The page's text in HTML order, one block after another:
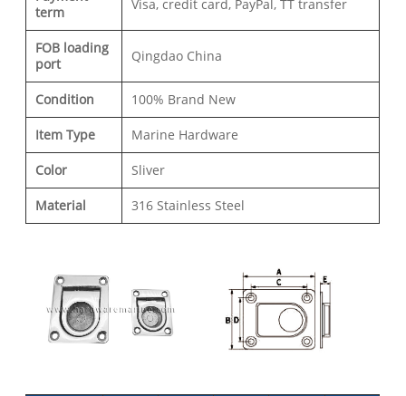
term
Visa, credit card, PayPal, TT transfer
FOB loading
port
Qingdao China
Condition 100% Brand New
Item Type Marine Hardware
Color Sliver
Material 316 Stainless Steel